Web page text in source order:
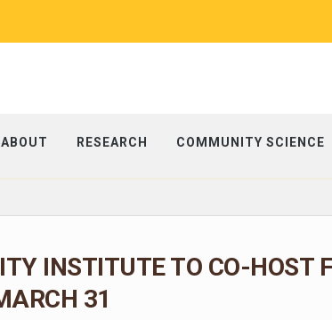
ABOUT RESEARCH COMMUNITY SCIENCE
INSTITUTE TO CO-HOST
31